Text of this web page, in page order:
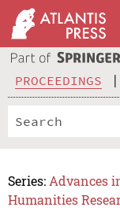
PROCEEDINGS
Series: Advances
Humanities